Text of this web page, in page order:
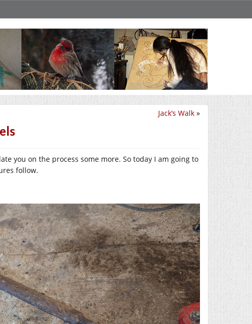
Jack’s Walk »
you on the process some more. So today I am going to
follow.